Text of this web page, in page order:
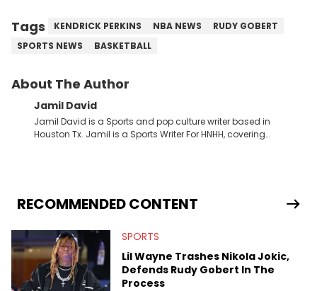
Tags KENDRICK PERKINS NBA NEWS
RUDY GOBERT
SPORTS NEWS
BASKETBALL
About The Author
Jamil David
Jamil David is a Sports and pop culture writer based in
Houston Tx. Jamil is a Sports Writer For HNHH, covering
RECOMMENDED CONTENT
SPORTS
Lil Wayne Trashes Nikola Jokic,
Defends Rudy Gobert In The
Process